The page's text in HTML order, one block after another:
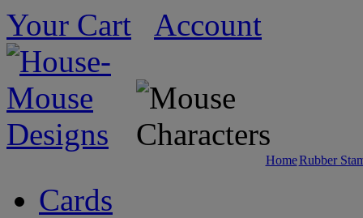
Your Cart Account
HomeRubber
Cards